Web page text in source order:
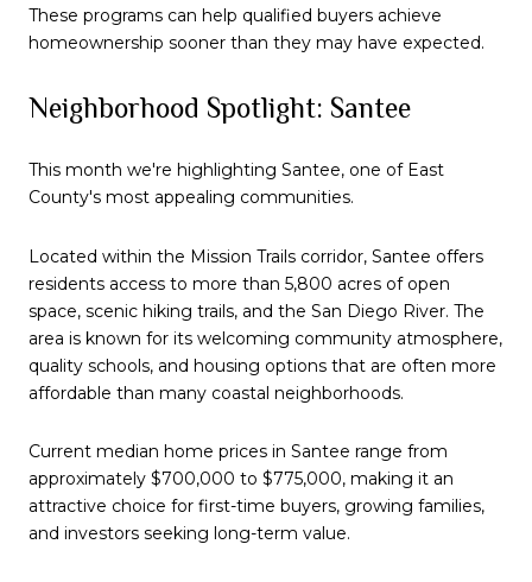
These programs can help qualified buyers achieve
homeownership sooner than they may have expected.
Neighborhood Spotlight: Santee
This month we're highlighting Santee, one of East
County's most appealing communities.
Located within the Mission Trails corridor, Santee offers
residents access to more than 5,800 acres of open
space, scenic hiking trails, and the San Diego River. The
area is known for its welcoming community atmosphere,
quality schools, and housing options that are often more
affordable than many coastal neighborhoods.
Current median home prices in Santee range from
approximately $700,000 to $775,000, making it an
attractive choice for first-time buyers, growing families,
and investors seeking long-term value.